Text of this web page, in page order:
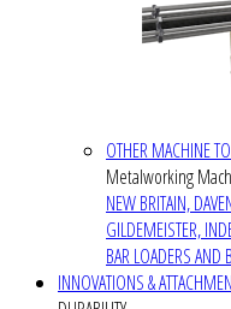
OTHER MACHINE
Metalworking
NEW BRITAIN,
GILDEMEISTER,
BAR LOADERS AND
INNOVATIONS &